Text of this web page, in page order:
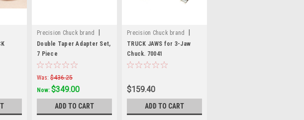
Precision Chuck brand
Sku: 109002
Double Taper Adapter Set,
7 Piece
Was: $436.25
Now: $349.00
ADD TO CART
Precision Chuck brand
Sku: 70041
TRUCK JAWS for 3-Jaw
Chuck. 70041
$159.40
ADD TO CART